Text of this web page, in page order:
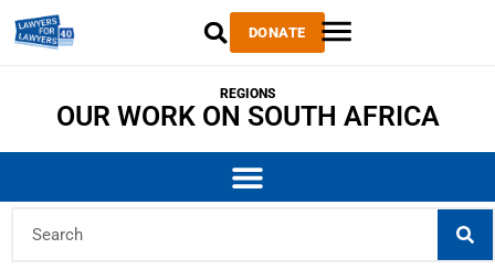
DONATE
REGIONS
OUR WORK ON SOUTH AFRICA